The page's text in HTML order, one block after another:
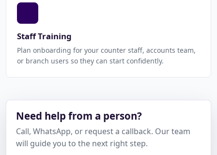
Staff Training
Plan onboarding for your counter staff, accounts team,
or branch users so they can start confidently.
Need help from a person?
Call, WhatsApp, or request a callback. Our team
will guide you to the next right step.